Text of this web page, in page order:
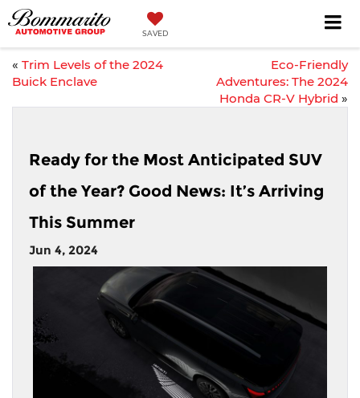
SAVED
« Trim Levels of the 2024
Buick Enclave
Eco-Friendly
Adventures: The 2024
Honda CR-V Hybrid »
Ready for the Most Anticipated SUV
of the Year? Good News: It’s Arriving
This Summer
Jun 4, 2024